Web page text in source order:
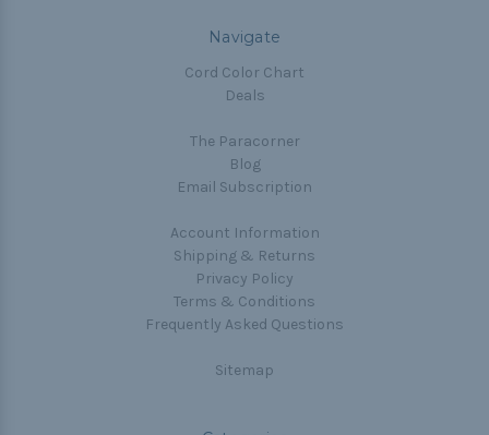
Navigate
Cord Color Chart
Deals
The Paracorner
Blog
Email Subscription
Account Information
Shipping & Returns
Privacy Policy
Terms & Conditions
Frequently Asked Questions
Sitemap